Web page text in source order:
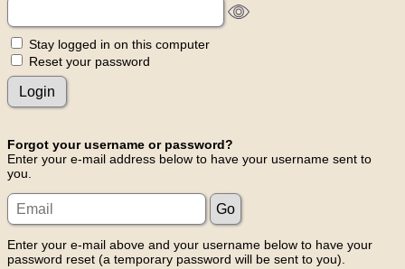
Stay logged in on this computer
Reset your password
Forgot your username or password?
Enter your e-mail address below to have your username sent to
you.
Enter your e-mail above and your username below to have your
password reset (a temporary password will be sent to you).